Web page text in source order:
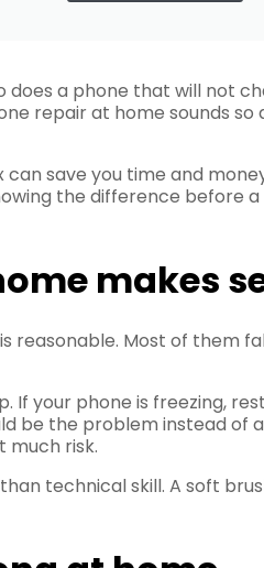
does a phone that will not
repair at home sounds
save you time and
the difference before
makes
reasonable. Most of them
If your phone is freezing,
be the problem instead
much risk.
technical skill. A soft